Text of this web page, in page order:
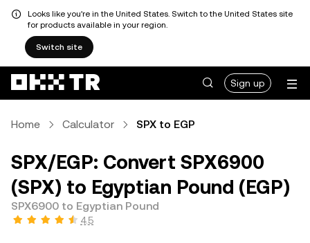
Looks like you're in the United States. Switch to the United States site
for products available in your region.
Switch site
Sign up
Home Calculator SPX to EGP
SPX/EGP: Convert SPX6900
(SPX) to Egyptian Pound (EGP)
SPX6900 to Egyptian Pound
4.5